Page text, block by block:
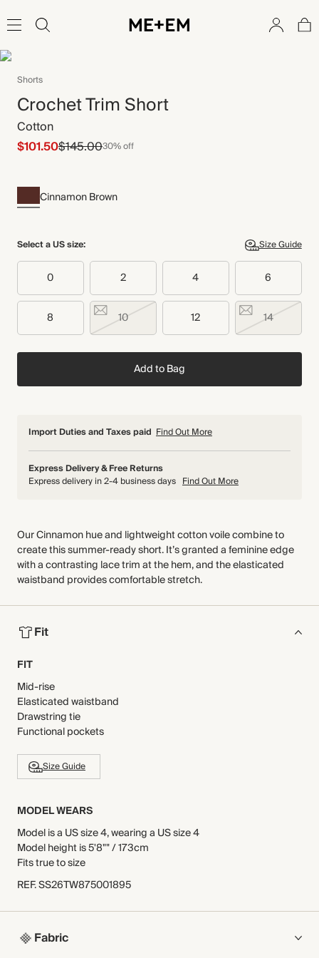
Shorts
Crochet Trim Short
Cotton
$101.50$145.0030% off
Cinnamon Brown
Select a US size: Size Guide
0 2 4 6
8 10 12 14
Add to Bag
Import Duties and Taxes paid Find Out More
Express Delivery & Free Returns
Express delivery in 2-4 business days Find Out More
Our Cinnamon hue and lightweight cotton voile combine to
create this summer-ready short. It’s granted a feminine edge
with a contrasting lace trim at the hem, and the elasticated
waistband provides comfortable stretch.
Fit
FIT
Mid-rise
Elasticated waistband
Drawstring tie
Functional pockets
Size Guide
MODEL WEARS
Model is a US size 4, wearing a US size 4
Model height is 5'8"" / 173cm
Fits true to size
REF.SS26TW875001895
Fabric